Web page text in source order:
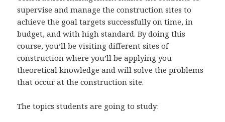
supervise and manage the construction sites to
achieve the goal targets successfully on time, in
budget, and with high standard. By doing this
course, you’ll be visiting different sites of
construction where you’ll be applying you
theoretical knowledge and will solve the problems
that occur at the construction site.
The topics students are going to study: